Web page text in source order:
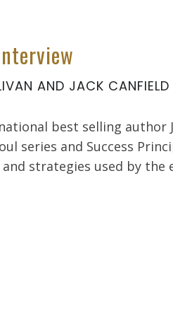
AND JACK CANFIELD
best selling author
series and Success
strategies used by